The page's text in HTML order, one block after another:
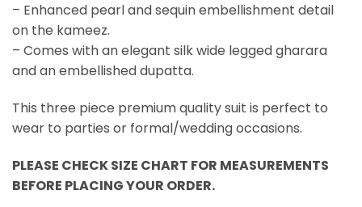
– Enhanced pearl and sequin embellishment detail
on the kameez.
– Comes with an elegant silk wide legged gharara
and an embellished dupatta.
This three piece premium quality suit is perfect to
wear to parties or formal/wedding occasions.
PLEASE CHECK SIZE CHART FOR MEASUREMENTS
BEFORE PLACING YOUR ORDER.